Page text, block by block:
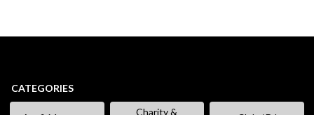
CATEGORIES
Charity &